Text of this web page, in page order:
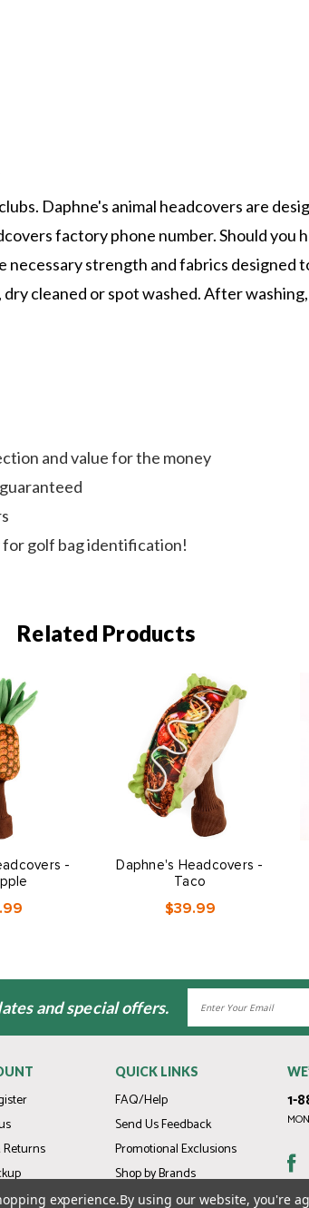
Daphne's animal headcovers are
factory phone number. Should you
strength and fabrics designed
cleaned or spot washed. After
and value for the money
for golf bag identification!
Related Products
-
Daphne's Headcovers -
Taco
$39.99
and special offers.
QUICK LINKS
FAQ/Help
Send Us Feedback
Promotional Exclusions
Shop by Brands
1-
experience.By using our website, you're